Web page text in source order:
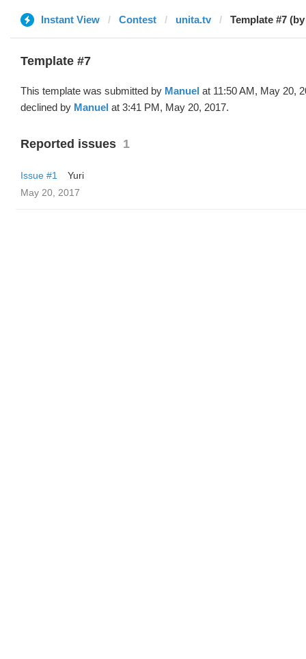
Instant View Contest unita.tv Template #7
Template #7
This template was submitted by Manuel at 11:50 AM, May 20,
declined by Manuel at 3:41 PM, May 20, 2017.
Reported issues 1
Issue #1
Yuri
May 20, 2017